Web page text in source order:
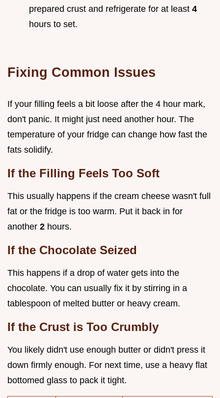
prepared crust and refrigerate for at least 4
hours to set.
Fixing Common Issues
If your filling feels a bit loose after the 4 hour mark,
don't panic. It might just need another hour. The
temperature of your fridge can change how fast the
fats solidify.
If the Filling Feels Too Soft
This usually happens if the cream cheese wasn't full
fat or the fridge is too warm. Put it back in for
another 2 hours.
If the Chocolate Seized
This happens if a drop of water gets into the
chocolate. You can usually fix it by stirring in a
tablespoon of melted butter or heavy cream.
If the Crust is Too Crumbly
You likely didn't use enough butter or didn't press it
down firmly enough. For next time, use a heavy flat
bottomed glass to pack it tight.